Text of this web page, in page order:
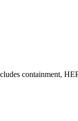
containment,